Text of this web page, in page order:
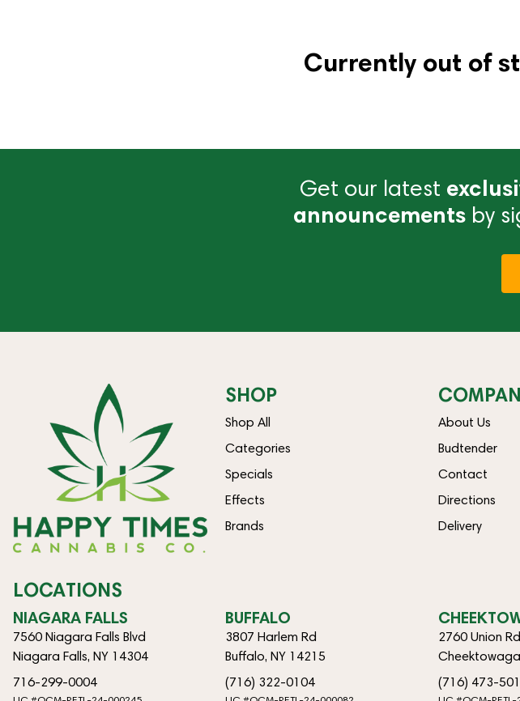
Currently out of
Get our latest
announcements by
SHOP
Shop All
Categories
Specials
Effects
Brands
About Us
Budtender
Contact
Directions
Delivery
LOCATIONS
NIAGARA FALLS
7560 Niagara Falls Blvd
Niagara Falls, NY 14304
716-299-0004
BUFFALO
3807 Harlem Rd
Buffalo, NY 14215
(716) 322-0104
2760 Union Rd
(716) 473-